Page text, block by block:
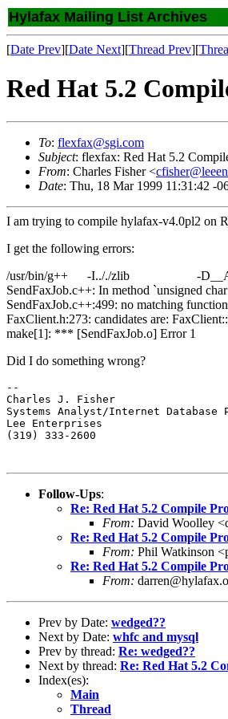
Hylafax Mailing List Archives
[Date Prev][Date Next][Thread Prev][
Red Hat 5.2
To: flexfax@sgi.com
Subject: flexfax: Red Hat 5.2
From: Charles Fisher <
Date: Thu, 18 Mar 1999 11:31:42 -
I am trying to compile hylafax-v4.0pl2 on
I get the following errors:
/usr/bin/g++ -I.././zlib -
SendFaxJob.c++: In method `unsigned
SendFaxJob.c++:499: no matching
FaxClient.h:273: candidates are:
make[1]: *** [SendFaxJob.o] Error 1
Did I do something wrong?
--
Charles J. Fisher
Systems Analyst/Internet Database
Lee Enterprises
(319) 333-2600
Follow-Ups:
Re: Red Hat 5.2 Compile
From: David Woolley
Re: Red Hat 5.2 Compile
From: Phil Watkinson
Re: Red Hat 5.2 Compile
From:
Prev by Date: wedged??
Next by Date: whfc and mysql
Prev by thread: Re: wedged??
Next by thread: Re: Red Hat 5.2
Index(es):
Main
Thread